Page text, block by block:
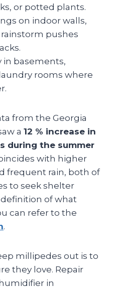
or potted plants.
on indoor walls,
pushes
in basements,
rooms where
from the Georgia
a 12 % increase in
during the summer
with higher
frequent rain, both of
to seek shelter
of what
can refer to the
.
millipedes out is to
they love. Repair
in